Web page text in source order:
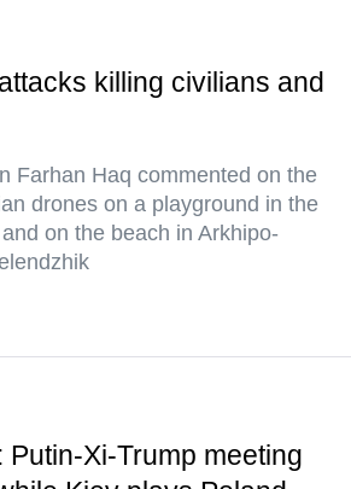
killing civilians and
Farhan Haq commented on the
drones on a playground in the
on the beach in Arkhipo-
Putin-Xi-Trump meeting